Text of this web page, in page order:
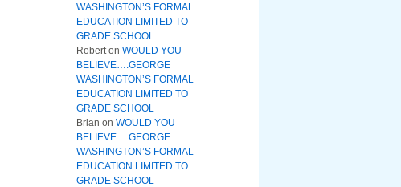
WASHINGTON’S FORMAL
EDUCATION LIMITED TO
GRADE SCHOOL
Roberton WOULD YOU
BELIEVE….GEORGE
WASHINGTON’S FORMAL
EDUCATION LIMITED TO
GRADE SCHOOL
Brian on WOULD YOU
BELIEVE….GEORGE
WASHINGTON’S FORMAL
EDUCATION LIMITED TO
GRADE SCHOOL